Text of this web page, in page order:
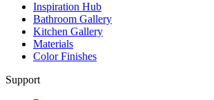
Inspiration Hub
Bathroom Gallery
Kitchen Gallery
Materials
Color Finishes
Support